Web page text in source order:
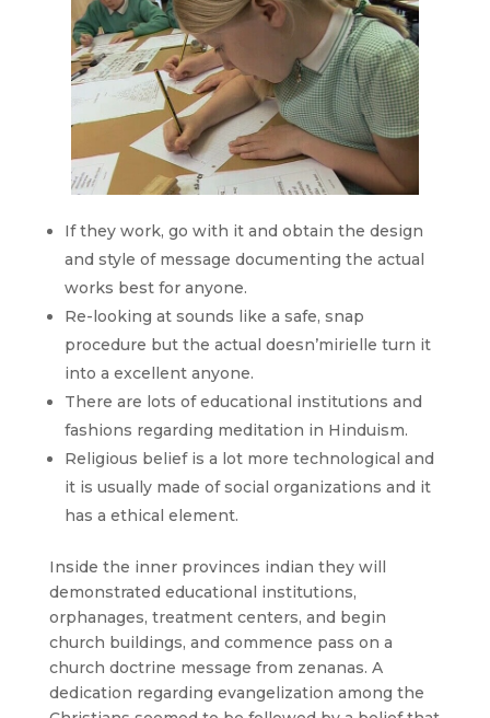
If they work, go with it and obtain the design
and style of message documenting the actual
works best for anyone.
Re-looking at sounds like a safe, snap
procedure but the actual doesn’mirielle turn it
into a excellent anyone.
There are lots of educational institutions and
fashions regarding meditation in Hinduism.
Religious belief is a lot more technological and
it is usually made of social organizations and it
has a ethical element.
Inside the inner provinces indian they will
demonstrated educational institutions,
orphanages, treatment centers, and begin
church buildings, and commence pass on a
church doctrine message from zenanas. A
dedication regarding evangelization among the